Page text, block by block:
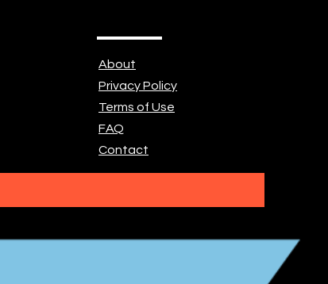
About
Privacy Policy
Terms of Use
FAQ
Contact